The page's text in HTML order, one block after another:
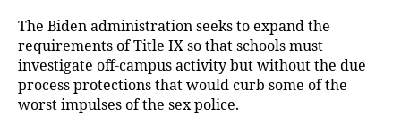
The Biden administration seeks to expand the
requirements of Title IX so that schools must
investigate off-campus activity but without the due
process protections that would curb some of the
worst impulses of the sex police.